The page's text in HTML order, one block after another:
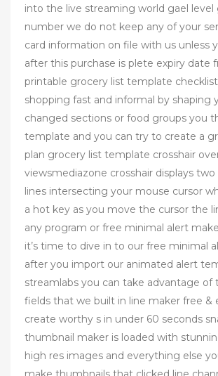
into the live streaming world gael level
number we do not keep any of your
card information on file with us unless
after this purchase is plete expiry date
printable grocery list template
shopping fast and informal by shaping
changed sections or food groups you
template and you can try to create a
plan grocery list template crosshair
viewsmediazone crosshair displays two
lines intersecting your mouse cursor
a hot key as you move the cursor the
any program or free minimal alert
it’s time to dive in to our free minimal
after you import our animated alert
streamlabs you can take advantage of
fields that we built in line maker free &
create worthy s in under 60 seconds
thumbnail maker is loaded with
high res images and everything else